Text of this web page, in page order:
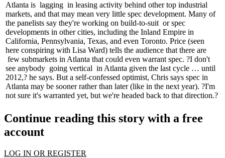
Atlanta is lagging in leasing activity behind other top industrial
markets, and that may mean very little spec development. Many of
the panelists say they're working on build-to-suit or spec
developments in other cities, including the Inland Empire in
California, Pennsylvania, Texas, and even Toronto. Price (seen
here conspiring with Lisa Ward) tells the audience that there are
few submarkets in Atlanta that could even warrant spec. ?I don't
see anybody going vertical in Atlanta given the last cycle … until
2012,? he says. But a self-confessed optimist, Chris says spec in
Atlanta may be sooner rather than later (like in the next year). ?I'm
not sure it's warranted yet, but we're headed back to that direction.?
Continue reading this story with a free
account
LOG IN OR REGISTER